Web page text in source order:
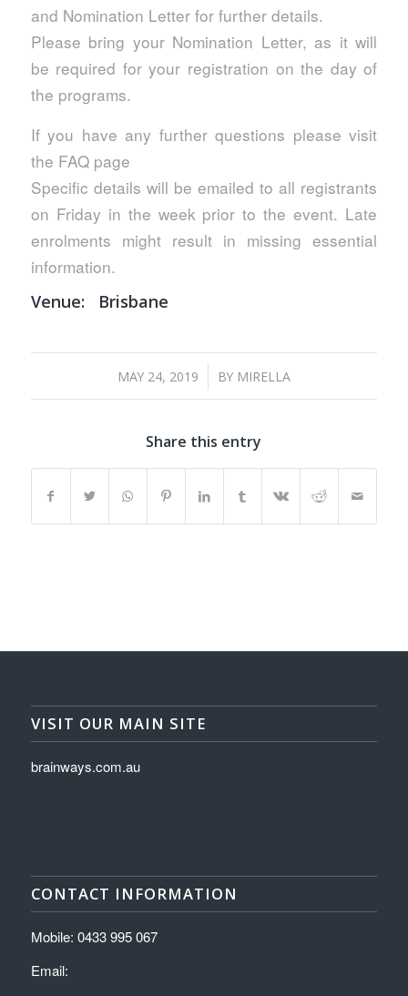
and Nomination Letter for further details.
Please bring your Nomination Letter, as it will
be required for your registration on the day of
the programs.
If you have any further questions please visit
the FAQ page
Specific details will be emailed to all registrants
on Friday in the week prior to the event. Late
enrolments might result in missing essential
information.
Venue: Brisbane
MAY 24, 2019
/ BY MIRELLA
Share this entry
VISIT OUR MAIN SITE
brainways.com.au
CONTACT INFORMATION
Mobile: 0433 995 067
Email: